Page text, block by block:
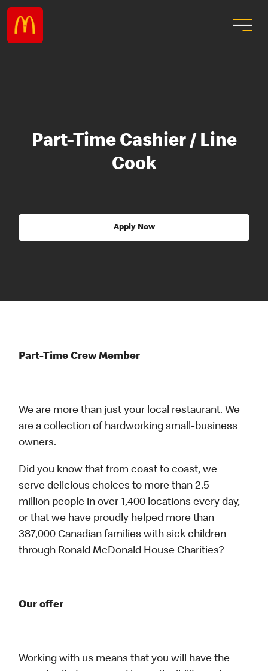
Part-Time Cashier / Line
Cook
Apply Now
Part-Time Crew Member
We are more than just your local restaurant. We
are a collection of hardworking small-business
owners.
Did you know that from coast to coast, we
serve delicious choices to more than 2.5
million people in over 1,400 locations every day,
or that we have proudly helped more than
387,000 Canadian families with sick children
through Ronald McDonald House Charities?
Our offer
Working with us means that you will have the